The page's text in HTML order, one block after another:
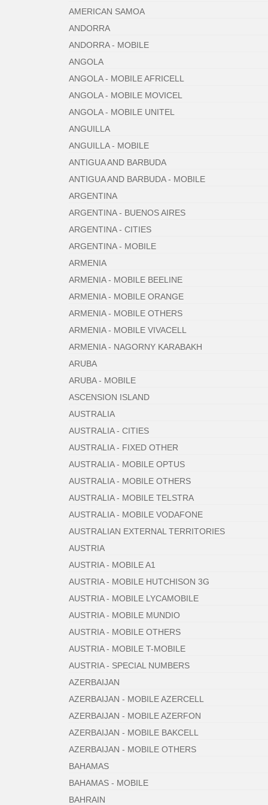
AMERICAN SAMOA
ANDORRA
ANDORRA - MOBILE
ANGOLA
ANGOLA - MOBILE AFRICELL
ANGOLA - MOBILE MOVICEL
ANGOLA - MOBILE UNITEL
ANGUILLA
ANGUILLA - MOBILE
ANTIGUA AND BARBUDA
ANTIGUA AND BARBUDA - MOBILE
ARGENTINA
ARGENTINA - BUENOS AIRES
ARGENTINA - CITIES
ARGENTINA - MOBILE
ARMENIA
ARMENIA - MOBILE BEELINE
ARMENIA - MOBILE ORANGE
ARMENIA - MOBILE OTHERS
ARMENIA - MOBILE VIVACELL
ARMENIA - NAGORNY KARABAKH
ARUBA
ARUBA - MOBILE
ASCENSION ISLAND
AUSTRALIA
AUSTRALIA - CITIES
AUSTRALIA - FIXED OTHER
AUSTRALIA - MOBILE OPTUS
AUSTRALIA - MOBILE OTHERS
AUSTRALIA - MOBILE TELSTRA
AUSTRALIA - MOBILE VODAFONE
AUSTRALIAN EXTERNAL TERRITORIES
AUSTRIA
AUSTRIA - MOBILE A1
AUSTRIA - MOBILE HUTCHISON 3G
AUSTRIA - MOBILE LYCAMOBILE
AUSTRIA - MOBILE MUNDIO
AUSTRIA - MOBILE OTHERS
AUSTRIA - MOBILE T-MOBILE
AUSTRIA - SPECIAL NUMBERS
AZERBAIJAN
AZERBAIJAN - MOBILE AZERCELL
AZERBAIJAN - MOBILE AZERFON
AZERBAIJAN - MOBILE BAKCELL
AZERBAIJAN - MOBILE OTHERS
BAHAMAS
BAHAMAS - MOBILE
BAHRAIN